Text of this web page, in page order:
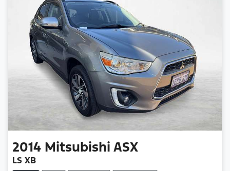
2014 Mitsubishi ASX
LS XB